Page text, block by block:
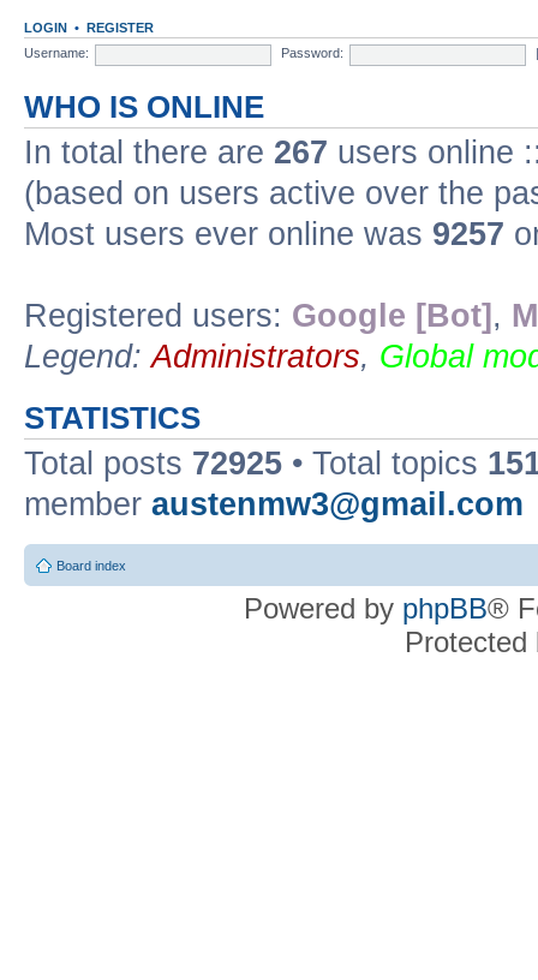
LOGIN • REGISTER
Username:
Password:
WHO IS ONLINE
In total there are 267 users online
(based on users active over the
Most users ever online was 9257
Registered users: Google [Bot] ,
Legend:Administrators, Global
STATISTICS
Total posts 72925 • Total topics
member austenmw3@gmail.com
Board index
Powered by phpBB®